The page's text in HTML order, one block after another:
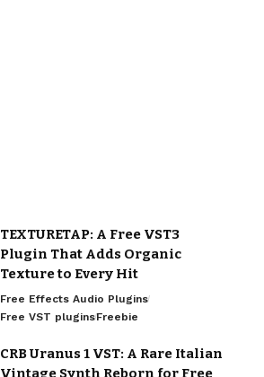
TEXTURETAP: A Free VST3
Plugin That Adds Organic
Texture to Every Hit
Free Effects Audio Plugins
Free VST pluginsFreebie
CRB Uranus 1 VST: A Rare Italian
Vintage Synth Reborn for Free